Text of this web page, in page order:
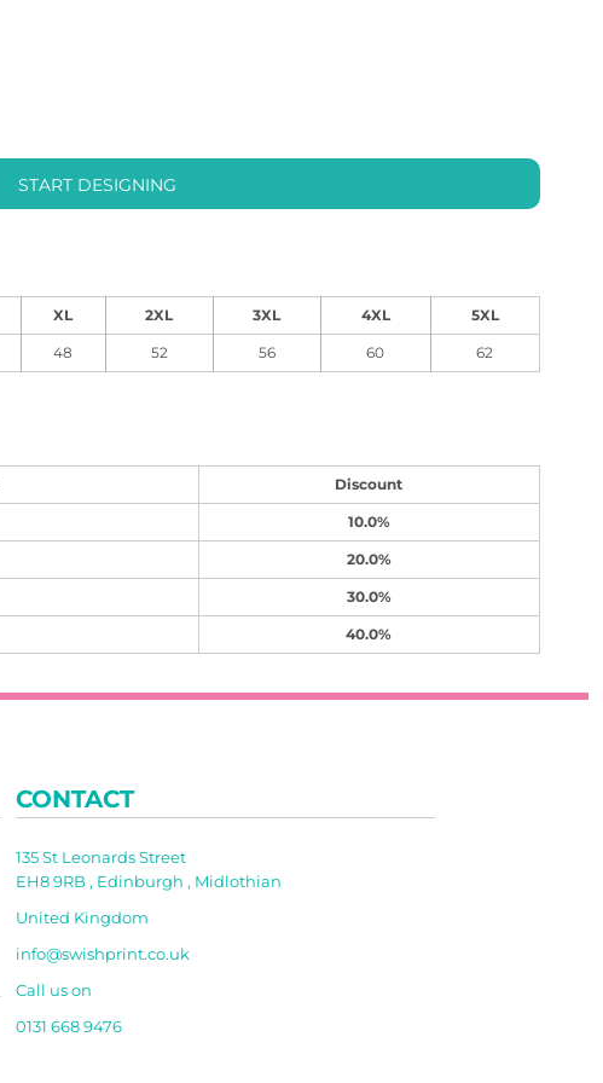
START DESIGNING
XL 2XL 3XL 4XL 5XL
48 52 56 60 62
Discount
10.0%
20.0%
30.0%
40.0%
CONTACT
135 St Leonards Street
EH8 9RB , Edinburgh , Midlothian
United Kingdom
info@swishprint.co.uk
Call us on
0131 668 9476